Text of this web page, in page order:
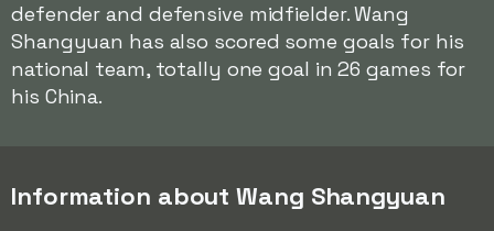
defender and defensive midfielder. Wang
Shangyuan has also scored some goals for his
national team, totally one goal in 26 games for
his China.
Information about Wang Shangyuan